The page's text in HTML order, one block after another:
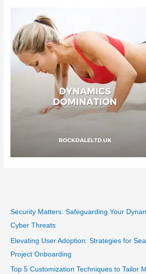
Security Matters: Safeguarding Your
Cyber Threats
Elevating User Adoption: Strategies for
Project Onboarding
Top 5 Customization Techniques to Tailor